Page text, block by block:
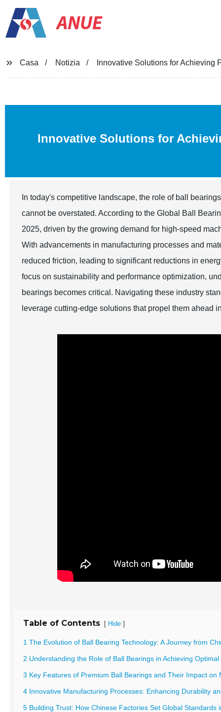
ANUE
Casa Notizia Innovative Solutions for Achieving
Innovative Solutions for
In today's competitive landscape, the role of ball
cannot be overstated. According to the Global Ball
2025, driven by the growing demand for high-speed
With advancements in manufacturing processes and
reduced friction, leading to significant reductions in
focus on sustainability and performance optimization,
bearings becomes critical. Navigating these industry
leverage cutting-edge solutions that propel them ahead
Table of Contents [ Hide ]
1 The Evolution of Ball Bearing Technology: A Journey from
2 Understanding the Role of Ball Bearings in Achieving
3 Key Features of Premium Ball Bearings and Their Impact on
4 Innovative Manufacturing Processes: Enhancing Durability
5 Building Trust: How Chinese Factories Set Global Standards